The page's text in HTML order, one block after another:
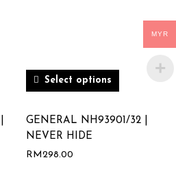
Select options
GENERAL NH93901/32 |
NEVER HIDE
RM298.00
MYR